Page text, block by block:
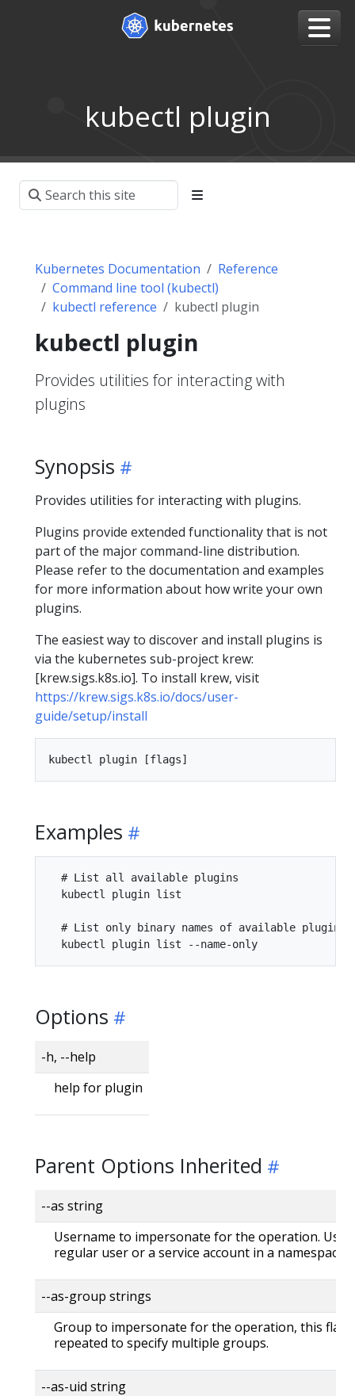
kubectl plugin
Kubernetes Documentation
Reference
Command line tool (kubectl)
kubectl reference
kubectl plugin
kubectl plugin
Provides utilities for interacting with
plugins
Synopsis
Provides utilities for interacting with plugins.
Plugins provide extended functionality that is not
part of the major command-line distribution.
Please refer to the documentation and examples
for more information about how write your own
plugins.
The easiest way to discover and install plugins is
via the kubernetes sub-project krew:
[krew.sigs.k8s.io]. To install krew, visit
https://krew.sigs.k8s.io/docs/user-
guide/setup/install
Examples
  # List all available plugins
  kubectl plugin list
# List only binary names of available plugins
Options
-h, --help
help for plugin
Parent Options Inherited
--as string
Username to impersonate for the operation. User
regular user or a service account in a namespace.
--as-group strings
Group to impersonate for the operation, this flag
repeated to specify multiple groups.
--as-uid string